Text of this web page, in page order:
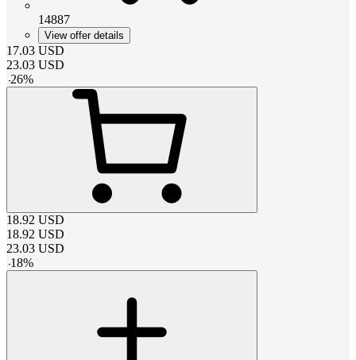
14887
View offer details
17.03 USD
23.03 USD
-26%
18.92 USD
18.92 USD
23.03 USD
-18%